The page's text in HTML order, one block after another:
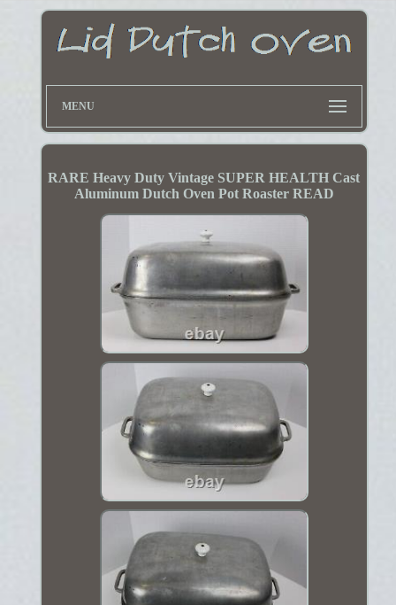
MENU
RARE Heavy Duty Vintage SUPER HEALTH Cast
Aluminum Dutch Oven Pot Roaster READ